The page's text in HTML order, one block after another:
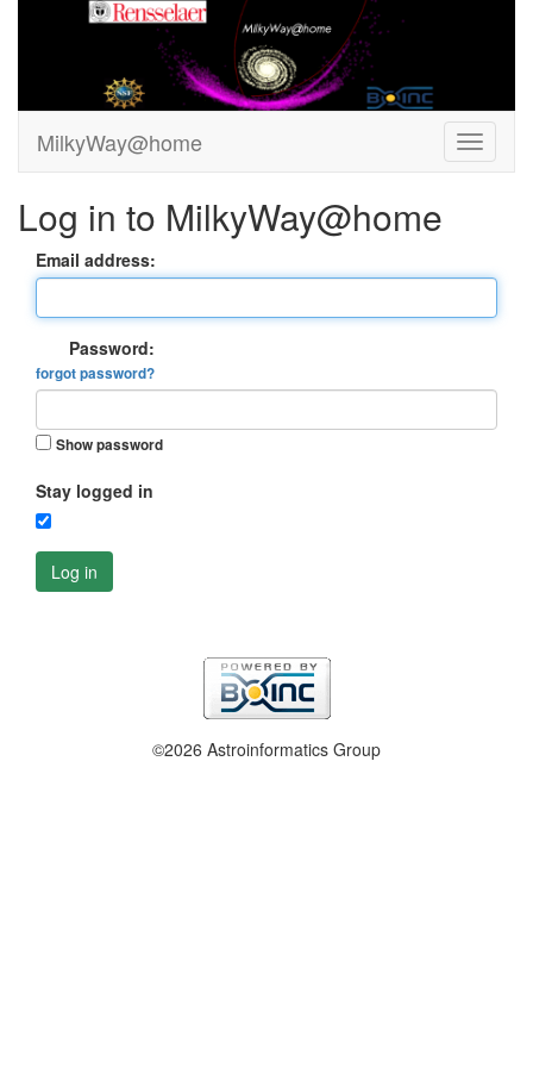
MilkyWay@home
Log in to MilkyWay@home
Email address:
Password:
forgot password?
Show password
Stay logged in
Log in
©2026 Astroinformatics Group